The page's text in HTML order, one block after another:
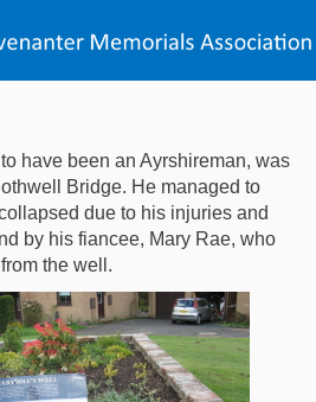
have been an Ayrshireman, was
Bridge. He managed to
due to his injuries and
by his fiancee, Mary Rae, who
the well.